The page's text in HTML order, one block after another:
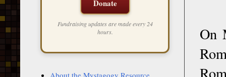
On
Donate
Fundraising updates are made every 24
hours.